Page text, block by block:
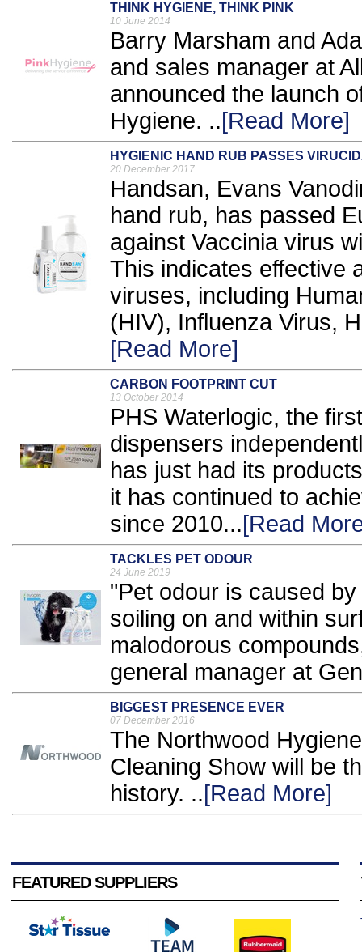
THINK HYGIENE, THINK PINK
10 June 2014
Barry Marsham and
and sales manager at
announced the launch
Hygiene. ..[Read More]
HYGIENIC HAND RUB PASSES
20 December 2017
Handsan, Evans
hand rub, has passed
against Vaccinia virus
This indicates effective
viruses, including
(HIV), Influenza Virus,
[Read More]
CARBON FOOTPRINT CUT
13 October 2014
PHS Waterlogic, the
dispensers
has just had its
it has continued to
since 2010...[Read
TACKLES PET ODOUR
24 June 2019
"Pet odour is caused
soiling on and within
malodorous
general manager at
BIGGEST PRESENCE EVER
07 December 2016
The Northwood
Cleaning Show will be
history. ..[Read More]
FEATURED SUPPLIERS